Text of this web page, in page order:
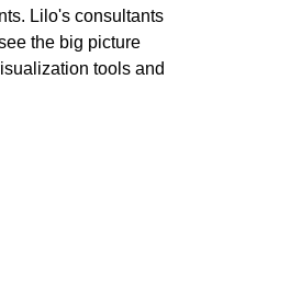
Lilo's consultants
the big picture
tools and